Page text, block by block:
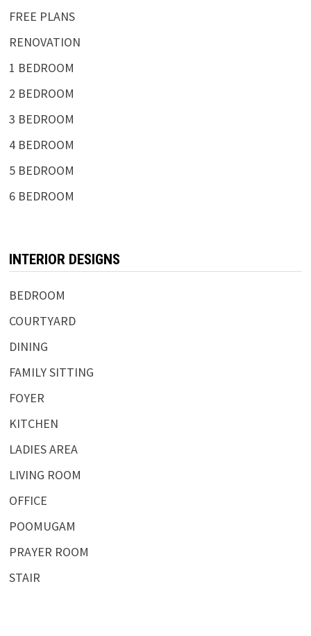
FREE PLANS
RENOVATION
1 BEDROOM
2 BEDROOM
3 BEDROOM
4 BEDROOM
5 BEDROOM
6 BEDROOM
INTERIOR DESIGNS
BEDROOM
COURTYARD
DINING
FAMILY SITTING
FOYER
KITCHEN
LADIES AREA
LIVING ROOM
OFFICE
POOMUGAM
PRAYER ROOM
STAIR